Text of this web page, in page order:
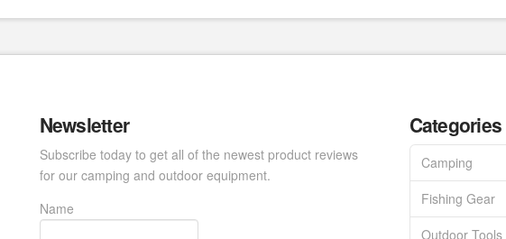
Newsletter
Subscribe today to get all of the newest product reviews
for our camping and outdoor equipment.
Name
Categories
Camping
Fishing Gear
Outdoor Tools